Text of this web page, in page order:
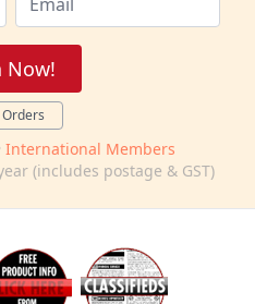
Now!
International Members
(includes postage & GST)